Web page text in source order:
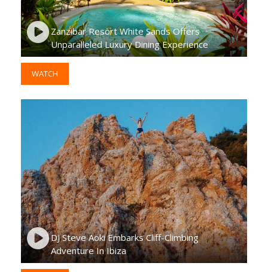
Zanzibar Resort White Sands Offers
Unparalleled Luxury Dining Experience
WATCH
DJ Steve Aoki Embarks Cliff-Climbing
Adventure In Ibiza